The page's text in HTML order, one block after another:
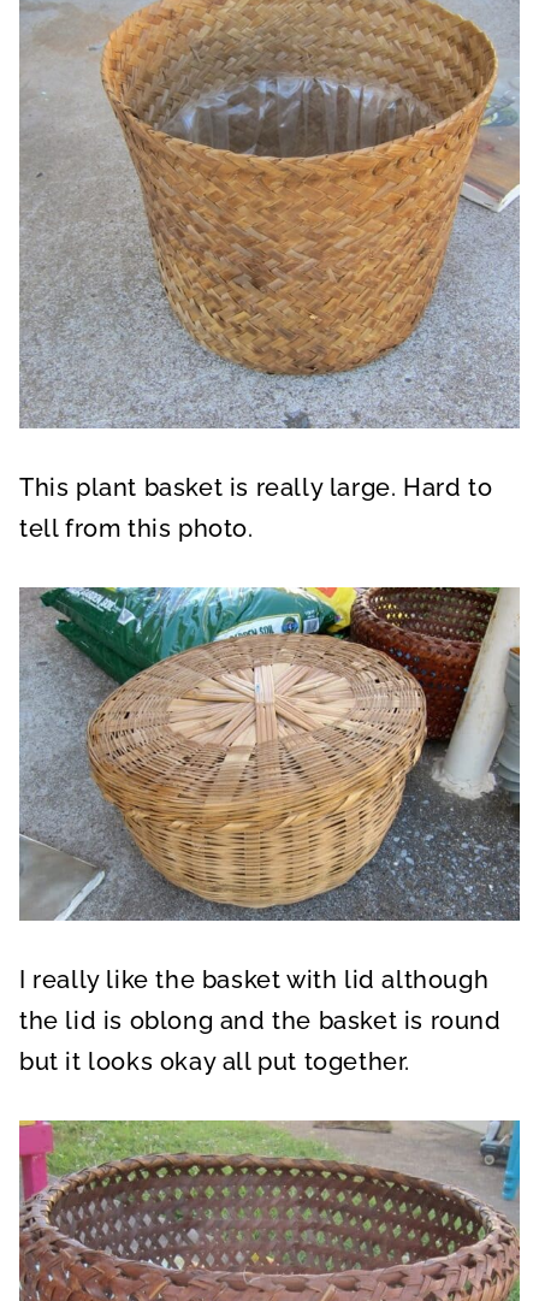
This plant basket is really large. Hard to
tell from this photo.
I really like the basket with lid although
the lid is oblong and the basket is round
but it looks okay all put together.